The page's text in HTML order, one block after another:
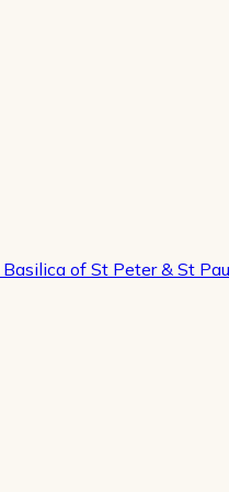
Basilica of St Peter & St